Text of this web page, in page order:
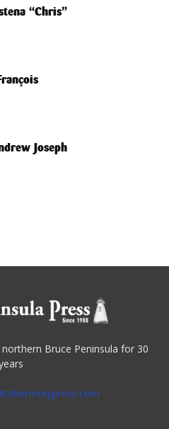
“Chris”
Joseph
Bruce Peninsula for 30